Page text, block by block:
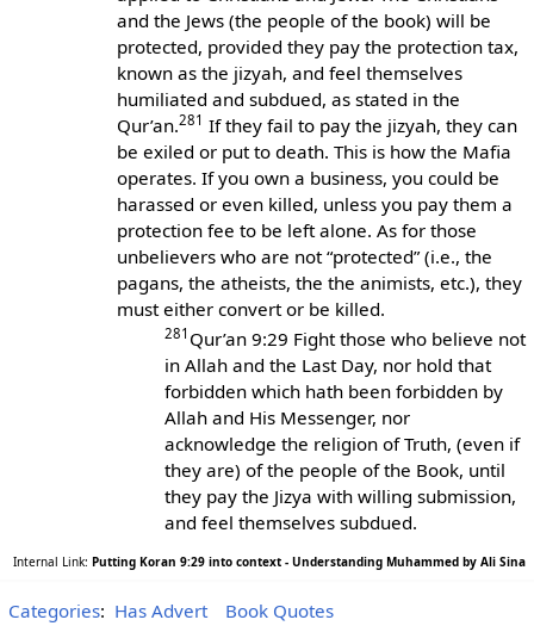
and the Jews (the people of the book) will be
protected, provided they pay the protection tax,
known as the jizyah, and feel themselves
humiliated and subdued, as stated in the
Qur’an.281 If they fail to pay the jizyah, they can
be exiled or put to death. This is how the Mafia
operates. If you own a business, you could be
harassed or even killed, unless you pay them a
protection fee to be left alone. As for those
unbelievers who are not “protected” (i.e., the
pagans, the atheists, the the animists, etc.), they
must either convert or be killed.
281 Qur’an 9:29 Fight those who believe not
in Allah and the Last Day, nor hold that
forbidden which hath been forbidden by
Allah and His Messenger, nor
acknowledge the religion of Truth, (even if
they are) of the people of the Book, until
they pay the Jizya with willing submission,
and feel themselves subdued.
Internal Link:Putting Koran 9:29 into context - Understanding Muhammed by Ali Sina
Categories: Has Advert Book Quotes